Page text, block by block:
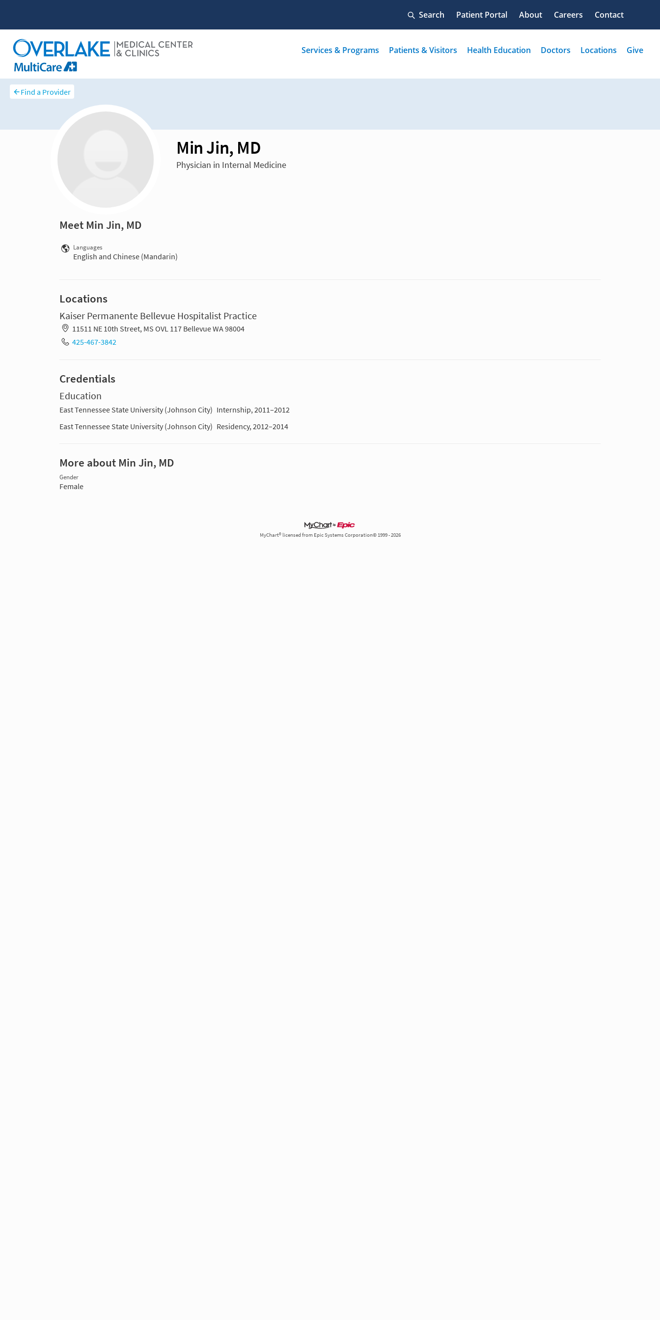
Find a Provider
Min Jin, MD
Physician in Internal Medicine
Meet Min Jin, MD
Languages
English and Chinese (Mandarin)
Locations
Kaiser Permanente Bellevue Hospitalist Practice
11511 NE 10th Street, MS OVL 117 Bellevue WA 98004
425-467-3842
Credentials
Education
East Tennessee State University (Johnson City) Internship, 2011–2012
East Tennessee State University (Johnson City) Residency, 2012–2014
More about Min Jin, MD
Gender
Female
MyChart® licensed from Epic Systems Corporation© 1999 - 2026